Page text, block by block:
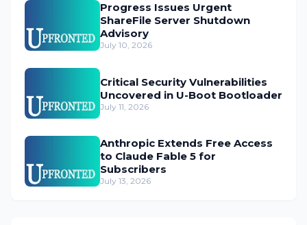
Progress Issues Urgent
ShareFile Server Shutdown
Advisory
July 10, 2026
Critical Security Vulnerabilities
Uncovered in U-Boot Bootloader
July 11, 2026
Anthropic Extends Free Access
to Claude Fable 5 for
Subscribers
July 13, 2026